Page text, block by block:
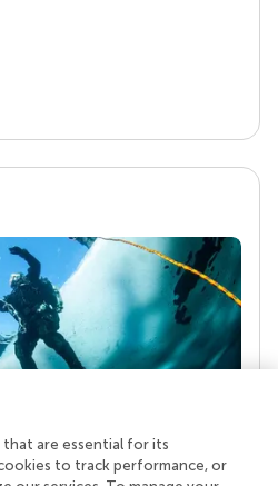
real superpower
publish stands a team of
are essential for its
to track performance, or